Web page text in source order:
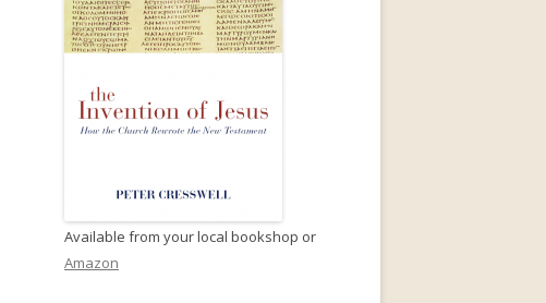
Available from your local bookshop or
Amazon